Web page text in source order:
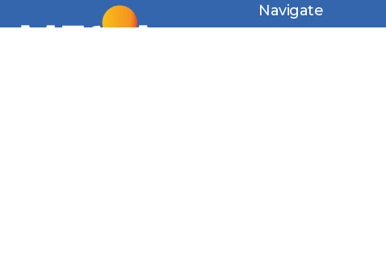
Navigate